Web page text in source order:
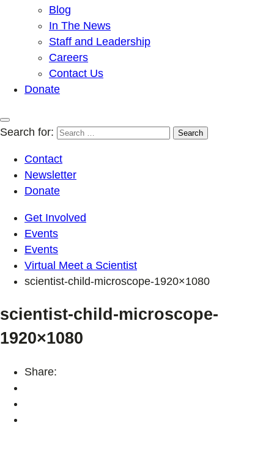
Blog
In The News
Staff and Leadership
Careers
Contact Us
Donate
Search for:
Contact
Newsletter
Donate
Get Involved
Events
Events
Virtual Meet a Scientist
scientist-child-microscope-1920×1080
scientist-child-microscope-
1920×1080
Share: